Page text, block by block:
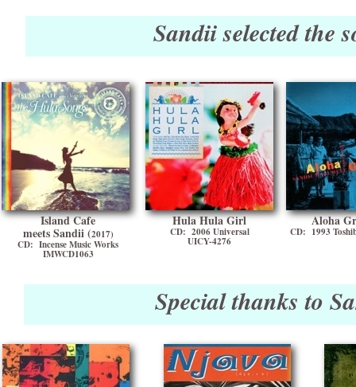
Sandii selected the
Special thanks to
Aloha
CD: 1993
Hula Hula Girl
CD: 2006 Universal
UICY-4276
Island Cafe
meets Sandii (2017)
CD: Incense Music Works
IMWCD1063